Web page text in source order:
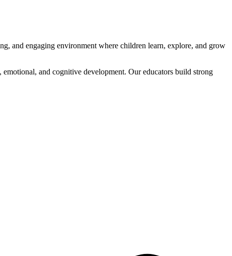
and engaging environment where children learn, explore, and grow
and cognitive development. Our educators build strong